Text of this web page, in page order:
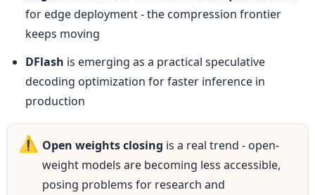
for edge deployment - the compression frontier
keeps moving
DFlash is emerging as a practical speculative
decoding optimization for faster inference in
production
⚠️ Open weights closing is a real trend - open-
weight models are becoming less accessible,
posing problems for research and